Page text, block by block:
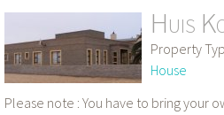
Huis
Property
House
Please note : You have to bring your